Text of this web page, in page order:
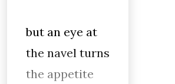
but an eye at
the navel turns
the appetite